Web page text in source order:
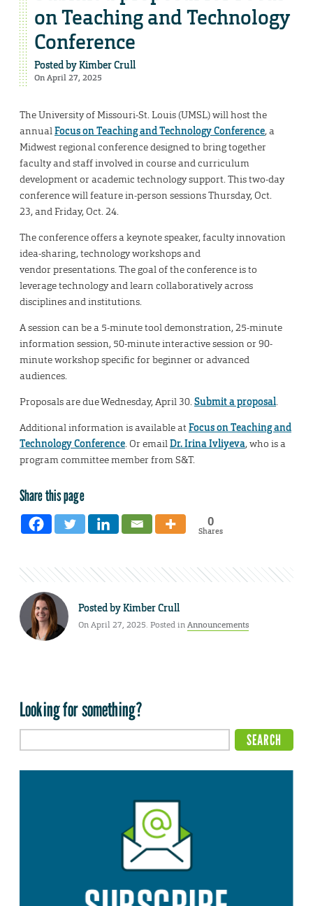
on Teaching and Technology
Conference
Posted byKimber Crull
On April 27, 2025
The University of Missouri-St. Louis (UMSL) will host the
annualFocus on Teaching and Technology Conference, a
Midwest regional conference designed to bring together
faculty and staff involved in course and curriculum
development or academic technology support. This two-day
conference will feature in-person sessions Thursday, Oct.
23, and Friday, Oct. 24.
The conference offers a keynote speaker, faculty innovation
idea-sharing, technology workshops and
vendor presentations. The goal of the conference is to
leverage technology and learn collaboratively across
disciplines and institutions.
A session can be a 5-minute tool demonstration, 25-minute
information session, 50-minute interactive session or 90-
minute workshop specific for beginner or advanced
audiences.
Proposals are due Wednesday, April 30.Submit a proposal.
Additional information is available atFocus on Teaching and
Technology Conference. Or emailDr. Irina Ivliyeva, who is a
program committee member from S&T.
Share this page
0
Shares
Posted byKimber Crull
On April 27, 2025. Posted inAnnouncements
Looking for something?